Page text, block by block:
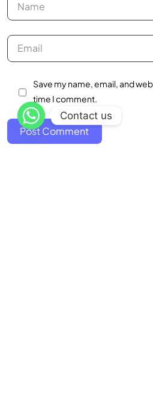
Save my name, email, and
time I comment.
Post Comment
Contact us